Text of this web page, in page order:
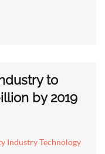
to
by 2019
Industry Technology